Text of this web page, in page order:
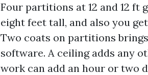
Four partitions at 12 and 12
eight feet tall, and also you
Two coats on partitions
software. A ceiling adds any
work can add an hour or two